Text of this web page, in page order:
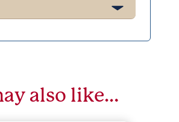
also like…